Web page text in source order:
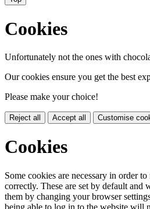
Cookies
Unfortunately not the ones with
Our cookies ensure you get the best
Please make your choice!
Reject all Accept all Customise
Cookies
Some cookies are necessary in order
correctly. These are set by default and
them by changing your browser
being able to log in to the website will